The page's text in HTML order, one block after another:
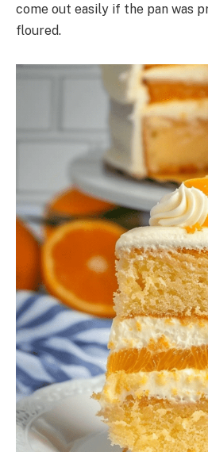
come out easily if the pan was
floured.